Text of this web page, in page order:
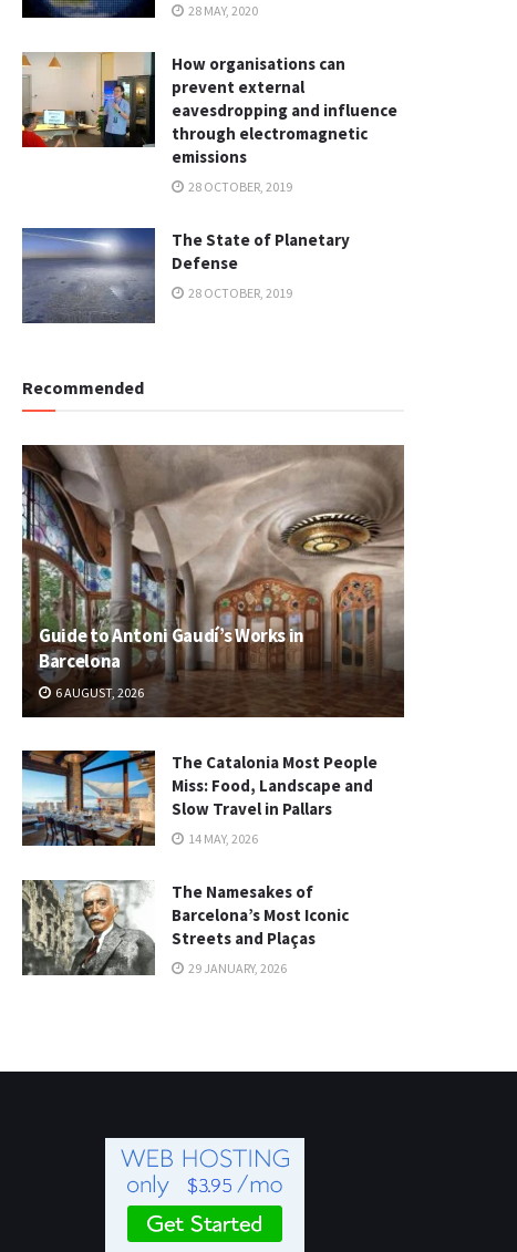
28 MAY, 2020
How organisations can
prevent external
eavesdropping and influence
through electromagnetic
emissions
28 OCTOBER, 2019
The State of Planetary
Defense
28 OCTOBER, 2019
Recommended
Guide to Antoni Gaudí’s Works in
Barcelona
6 AUGUST, 2026
The Catalonia Most People
Miss: Food, Landscape and
Slow Travel in Pallars
14 MAY, 2026
The Namesakes of
Barcelona’s Most Iconic
Streets and Plaças
29 JANUARY, 2026